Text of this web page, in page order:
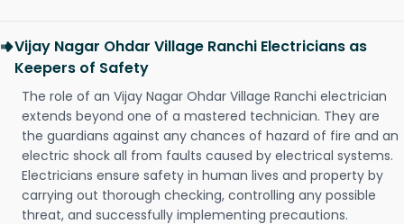
Vijay Nagar Ohdar Village Ranchi Electricians as
Keepers of Safety
The role of an Vijay Nagar Ohdar Village Ranchi electrician
extends beyond one of a mastered technician. They are
the guardians against any chances of hazard of fire and an
electric shock all from faults caused by electrical systems.
Electricians ensure safety in human lives and property by
carrying out thorough checking, controlling any possible
threat, and successfully implementing precautions.